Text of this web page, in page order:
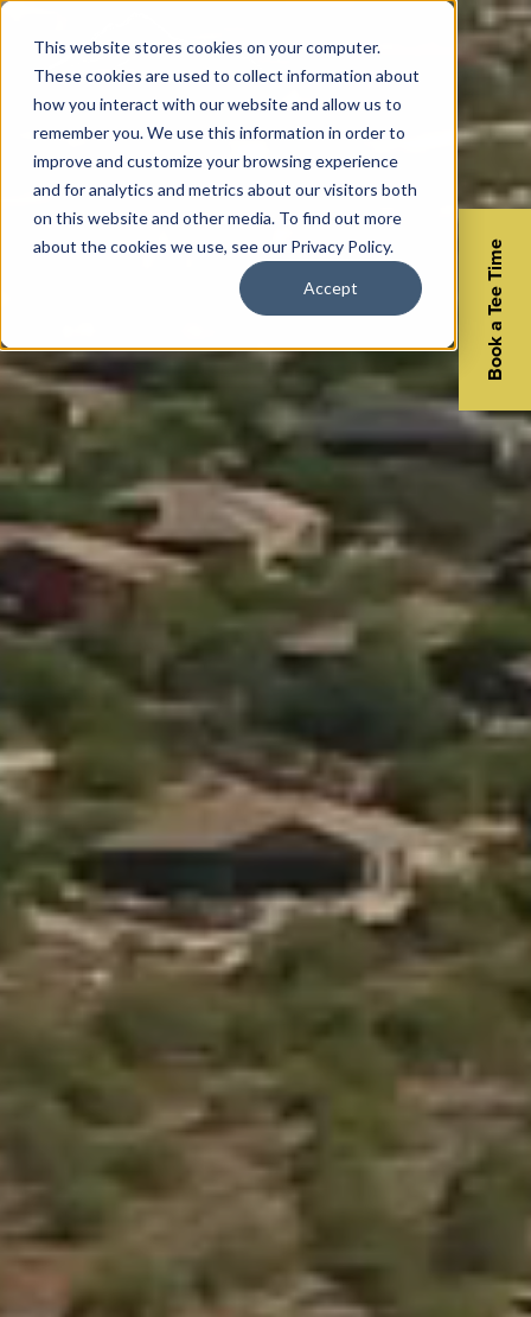
This website stores cookies on your computer.
These cookies are used to collect information about
how you interact with our website and allow us to
remember you. We use this information in order to
improve and customize your browsing experience
and for analytics and metrics about our visitors both
on this website and other media. To find out more
about the cookies we use, see our Privacy Policy.
Accept Book a Tee Time